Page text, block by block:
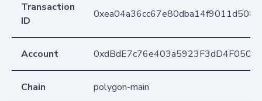
Transaction
ID
Account
Chain polygon-main